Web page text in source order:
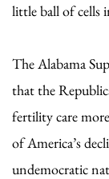
little ball of cells
The Alabama
that the
fertility care
of America’s
undemocratic